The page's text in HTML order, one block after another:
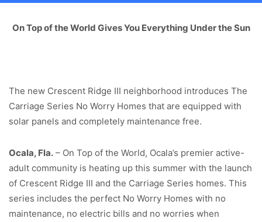
On Top of the World Gives You Everything Under the Sun
The new Crescent Ridge III neighborhood introduces The
Carriage Series No Worry Homes that are equipped with
solar panels and completely maintenance free.
Ocala, Fla. – On Top of the World, Ocala’s premier active-
adult community is heating up this summer with the launch
of Crescent Ridge III and the Carriage Series homes. This
series includes the perfect No Worry Homes with no
maintenance, no electric bills and no worries when